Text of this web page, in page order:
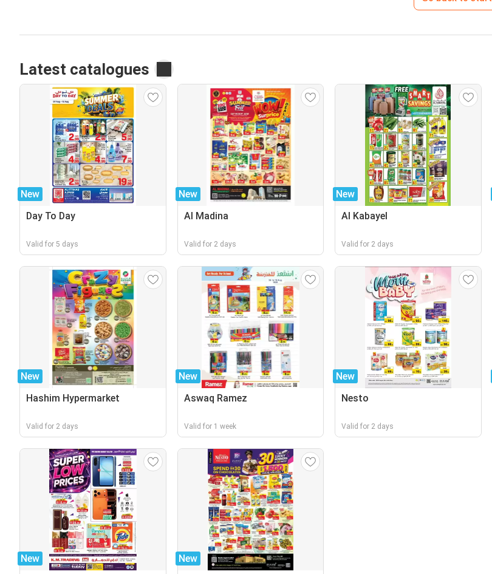
Latest catalogues
New
Day To Day
Valid for 5 days
New
Al Madina
Valid for 2 days
New
Al Kabayel
Valid for 2 days
New
Hashim Hypermarket
Valid for 2 days
New
Aswaq Ramez
Valid for 1 week
New
Nesto
Valid for 2 days
New
New